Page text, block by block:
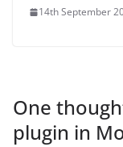
14th September
One
plugin in